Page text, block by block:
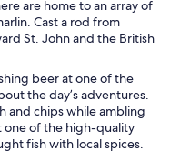
are home to an array of
Cast a rod from
St. John and the British
beer at one of the
the day’s adventures.
and chips while ambling
one of the high-quality
fish with local spices.